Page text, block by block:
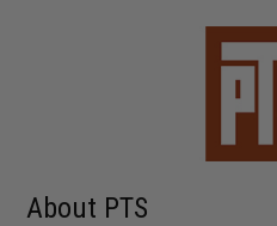
About PTS